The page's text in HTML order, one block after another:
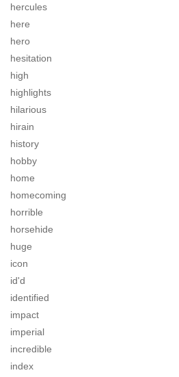
hercules
here
hero
hesitation
high
highlights
hilarious
hirain
history
hobby
home
homecoming
horrible
horsehide
huge
icon
id'd
identified
impact
imperial
incredible
index